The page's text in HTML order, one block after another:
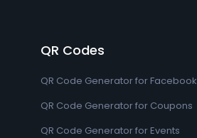
QR Codes
QR Code Generator for Facebook
QR Code Generator for Coupons
QR Code Generator for Events